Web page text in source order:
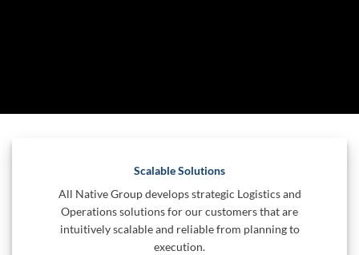
Scalable Solutions
All Native Group develops strategic Logistics and
Operations solutions for our customers that are
intuitively scalable and reliable from planning to
execution.